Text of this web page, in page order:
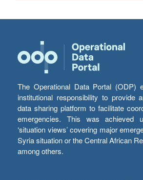
The Operational Data Portal (ODP)
institutional responsibility to provide
data sharing platform to facilitate
emergencies. This was achieved
‘situation views’ covering major
Syria situation or the Central African
among others.